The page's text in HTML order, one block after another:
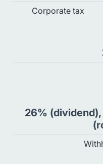
Сorporate tax
26%